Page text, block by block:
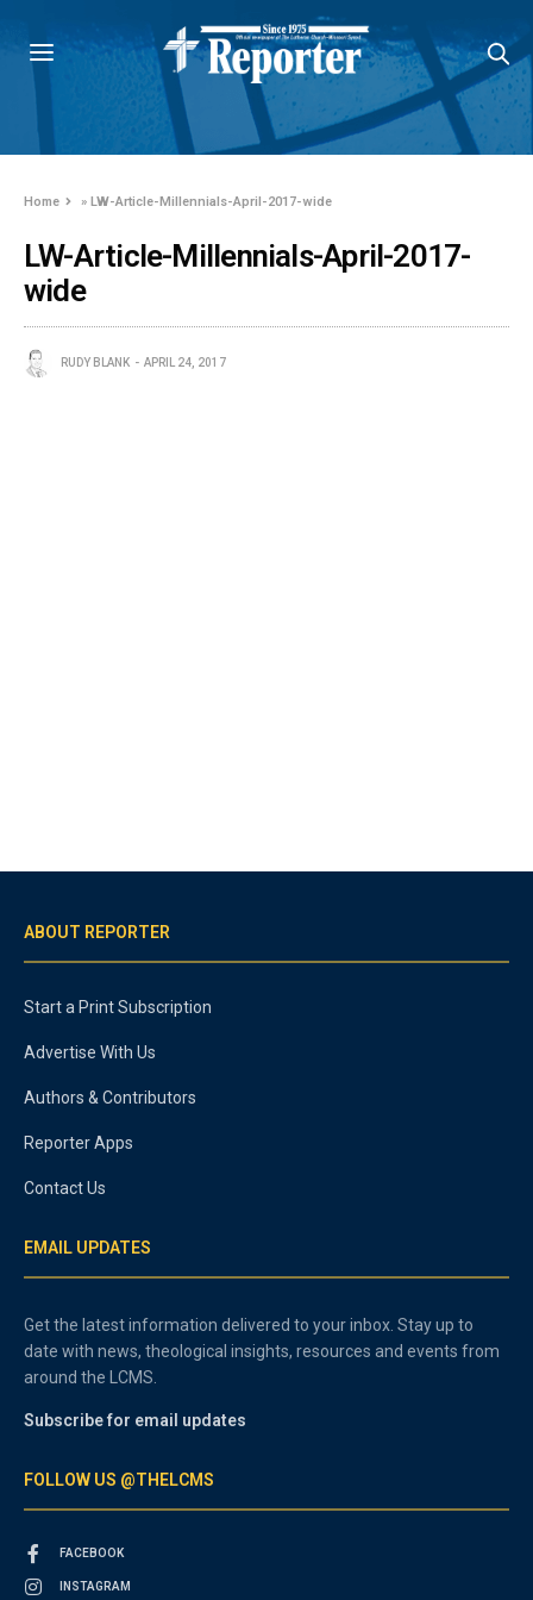
Home »LW-Article-Millennials-April-2017-wide
LW-Article-Millennials-April-2017-
wide
RUDY BLANK APRIL 24, 2017
ABOUT REPORTER
Start a Print Subscription
Advertise With Us
Authors & Contributors
Reporter Apps
Contact Us
EMAIL UPDATES
Get the latest information delivered to your inbox. Stay up to
date with news, theological insights, resources and events from
around the LCMS.
Subscribe for email updates
FOLLOW US @THELCMS
FACEBOOK
INSTAGRAM